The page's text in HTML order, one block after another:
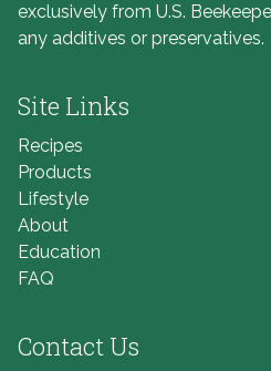
exclusively from U.S.
any additives or preservatives.
Site Links
Recipes
Products
Lifestyle
About
Education
FAQ
Contact Us